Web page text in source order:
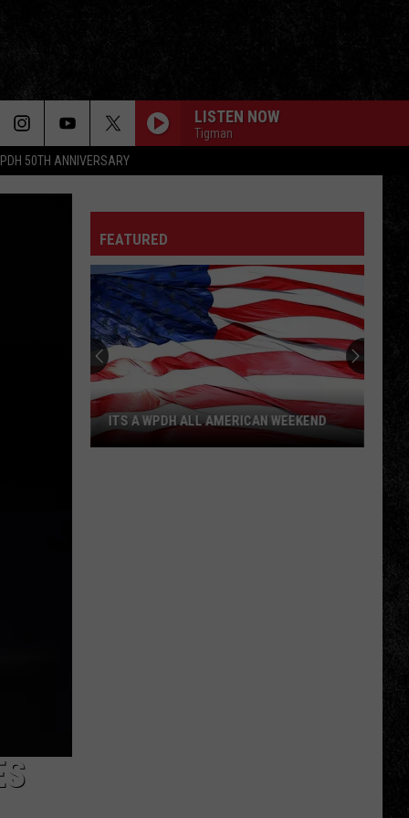
50TH ANNIVERSARY
LISTEN NOW
Tigman
FEATURED
ITS A WPDH ALL AMERICAN WEEKEND